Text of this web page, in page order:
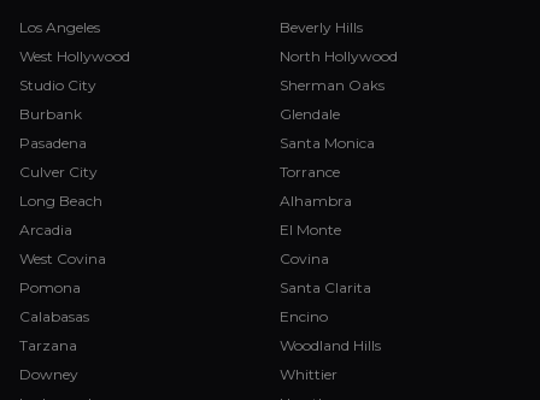
Los Angeles
Beverly Hills
West Hollywood
North Hollywood
Studio City
Sherman Oaks
Burbank
Glendale
Pasadena
Santa Monica
Culver City
Torrance
Long Beach
Alhambra
Arcadia
El Monte
West Covina
Covina
Pomona
Santa Clarita
Calabasas
Encino
Tarzana
Woodland Hills
Downey
Whittier